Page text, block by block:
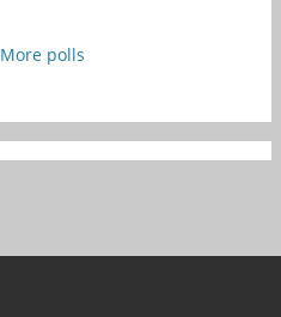
More polls